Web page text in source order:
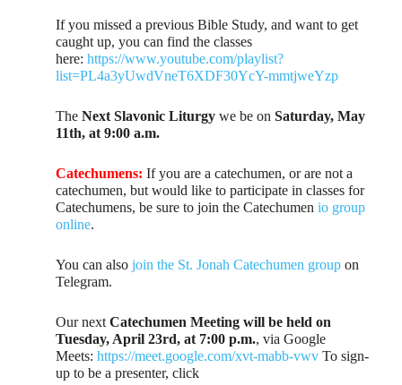
If you missed a previous Bible Study, and want to get
caught up, you can find the classes
here:https://www.youtube.com/playlist?
list=PL4a3yUwdVneT6XDF30YcY-mmtjweYzp
TheNext Slavonic Liturgywe be onSaturday, May
11th, at 9:00 a.m.
Catechumens: If you are a catechumen, or are not a
catechumen, but would like to participate in classes for
Catechumens, be sure to join the Catechumenio group
online.
You can alsojoin the St. Jonah Catechumen group on
Telegram.
Our nextCatechumen Meeting will be held on
Tuesday, April 23rd, at 7:00 p.m., via Google
Meets:https://meet.google.com/xvt-mabb-vwv To sign-
up to be a presenter, click